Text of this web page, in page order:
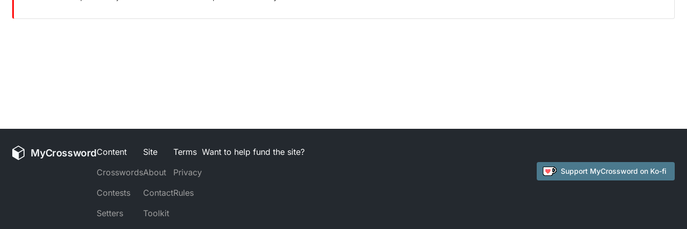
MyCrosswordContent
Crosswords
Contests
Setters
Site
About
Contact
Toolkit
Terms
Privacy
Rules
Want to help fund the site?
Support MyCrossword on Ko-fi